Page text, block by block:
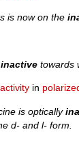
is now on the
inactive towards
activity in
is optically
d- and l- form.